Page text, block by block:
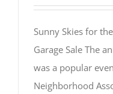
Sunny Skies for
Garage Sale The
was a popular
Neighborhood